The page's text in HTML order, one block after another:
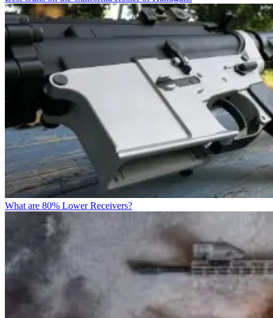
What are 80% Lower Receivers?